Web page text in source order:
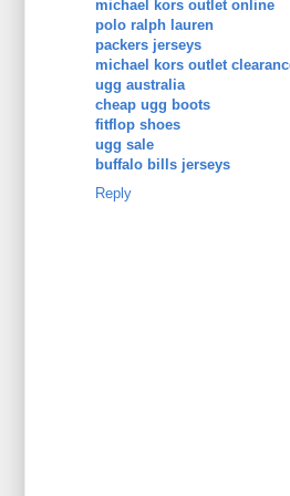
michael kors outlet online
polo ralph lauren
packers jerseys
michael kors outlet
ugg australia
cheap ugg boots
fitflop shoes
ugg sale
buffalo bills jerseys
Reply